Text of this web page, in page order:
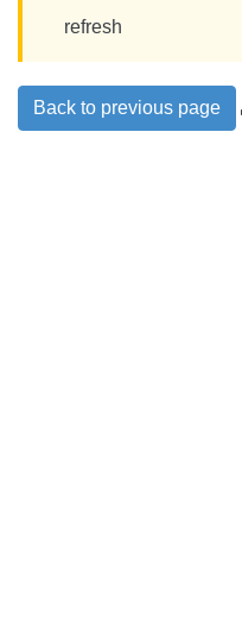
refresh
Back to previous page